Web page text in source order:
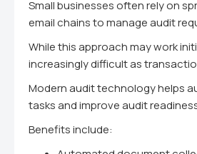
Small businesses often rely on
email chains to manage audit
While this approach may work
increasingly difficult as
Modern audit technology helps
tasks and improve audit
Benefits include: